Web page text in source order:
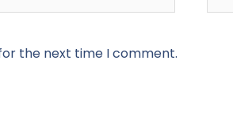
the next time I comment.